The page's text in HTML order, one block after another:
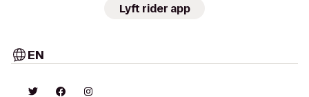
Lyft rider app
EN